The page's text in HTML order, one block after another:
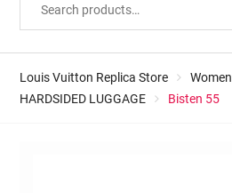
Louis Vuitton Replica Store Women
HARDSIDED LUGGAGE
Bisten 55